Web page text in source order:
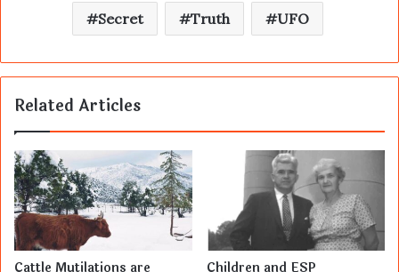
Secret Truth UFO
Related Articles
Cattle Mutilations are
Children and ESP